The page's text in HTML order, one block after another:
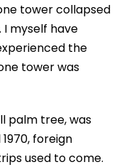
tower collapsed
I myself have
the
tower was
palm tree, was
foreign
used to come.